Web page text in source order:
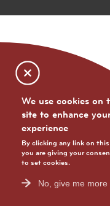
We use cookies on
site to enhance
experience
By clicking any link on
you are giving your
to set cookies.
No, give me more